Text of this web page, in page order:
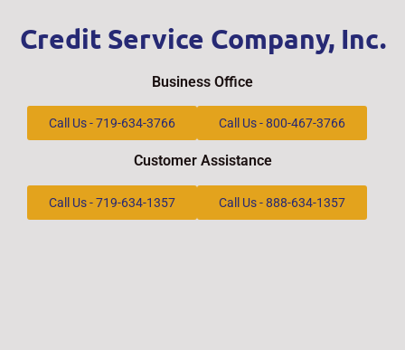
Credit Service Company, Inc.
Business Office
Call Us - 719-634-3766 Call Us - 800-467-3766
Customer Assistance
Call Us - 719-634-1357 Call Us - 888-634-1357